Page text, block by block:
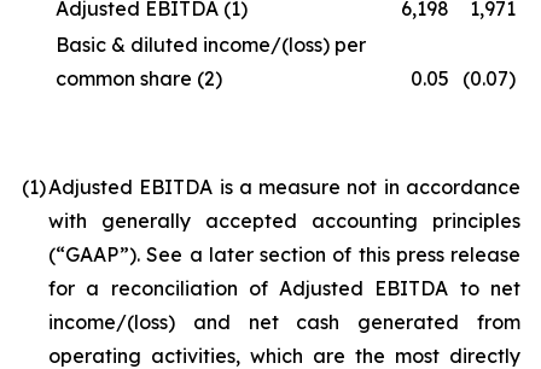
Adjusted EBITDA (1) 6,198
1,971
Basic & diluted income/(loss) per
common share (2) 0.05 (0.07)
(1)Adjusted EBITDA is a measure not in accordance
with generally accepted accounting principles
(“GAAP”). See a later section of this press release
for a reconciliation of Adjusted EBITDA to net
income/(loss) and net cash generated from
operating activities, which are the most directly